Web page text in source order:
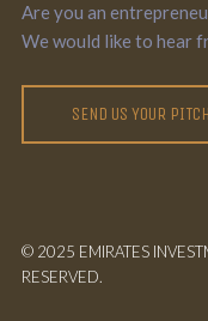
Are you an
We would like to hear
SEND US YOUR PITCH
© 2025 EMIRATES
RESERVED.